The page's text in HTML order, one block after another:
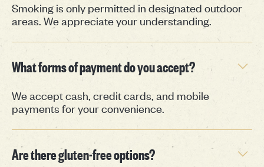
Smoking is only permitted in designated outdoor
areas. We appreciate your understanding.
What forms of payment do you accept?
We accept cash, credit cards, and mobile
payments for your convenience.
Are there gluten-free options?